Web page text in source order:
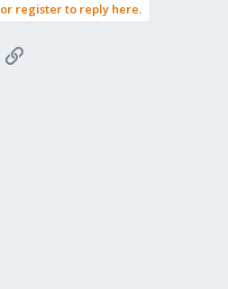
register to reply here.
Link